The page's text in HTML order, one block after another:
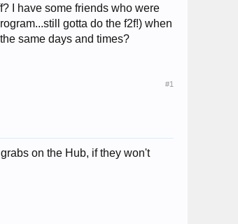
I have some friends who were
gotta do the f2f!) when
same days and times?
#1
on the Hub, if they won't